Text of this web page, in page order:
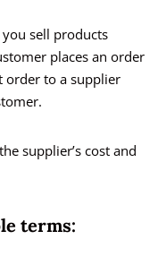
sell products
places an order
order to a supplier
supplier’s cost and
terms: